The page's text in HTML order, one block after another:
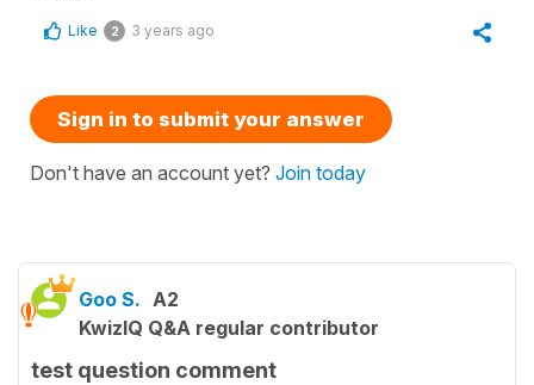
Like 2 3 years ago
Sign in to submit your answer
Don't have an account yet? Join today
Goo S. A2
KwizIQ Q&A regular contributor
test question comment